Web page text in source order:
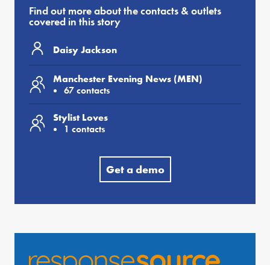
Find out more about the contacts & outlets
covered in this story
Daisy Jackson
Manchester Evening News (MEN)
67 contacts
Stylist Loves
1 contacts
Get a demo